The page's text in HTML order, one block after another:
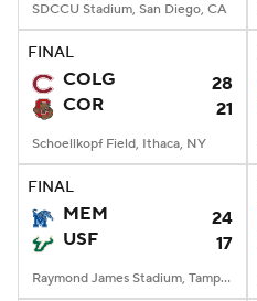
SDCCU Stadium, San Diego, CA
FINAL
COLG
28
COR
21
Schoellkopf Field, Ithaca, NY
FINAL
MEM
24
USF
17
Raymond James Stadium, Tampa, FL